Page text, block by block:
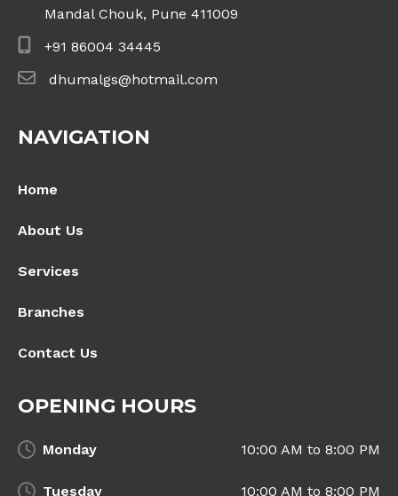
Mandal Chouk, Pune 411009
+91 86004 34445
dhumalgs@hotmail.com
NAVIGATION
Home
About Us
Services
Branches
Contact Us
OPENING HOURS
Monday 10:00 AM to 8:00 PM
Tuesday 10:00 AM to 8:00 PM